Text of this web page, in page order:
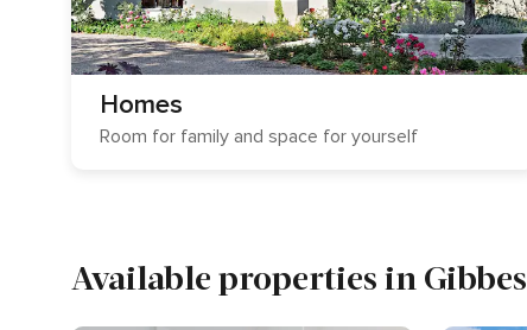
Homes
Room for family and space for yourself
Available properties in Gibbes